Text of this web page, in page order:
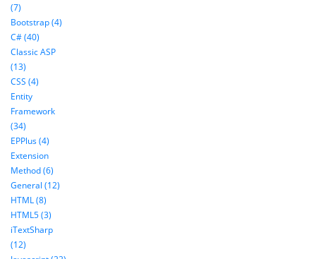
(7)
Bootstrap (4)
C# (40)
Classic ASP
(13)
CSS (4)
Entity
Framework
(34)
EPPlus (4)
Extension
Method (6)
General (12)
HTML (8)
HTML5 (3)
iTextSharp
(12)